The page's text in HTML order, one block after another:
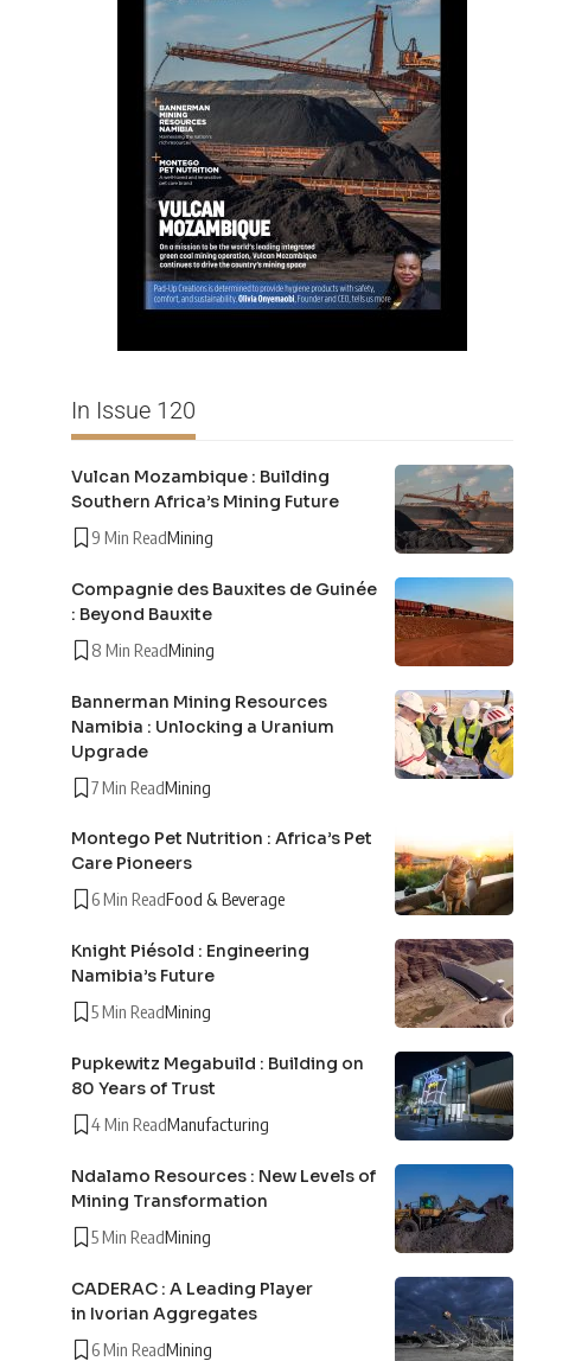
In Issue 120
Vulcan Mozambique : Building
Southern Africa’s Mining Future
9 Min ReadMining
Compagnie des Bauxites de Guinée
: Beyond Bauxite
8 Min ReadMining
Bannerman Mining Resources
Namibia : Unlocking a Uranium
Upgrade
7 Min ReadMining
Montego Pet Nutrition : Africa’s Pet
Care Pioneers
6 Min ReadFood & Beverage
Knight Piésold : Engineering
Namibia’s Future
5 Min ReadMining
Pupkewitz Megabuild : Building on
80 Years of Trust
4 Min ReadManufacturing
Ndalamo Resources : New Levels of
Mining Transformation
5 Min ReadMining
CADERAC : A Leading Player
in Ivorian Aggregates
6 Min ReadMining